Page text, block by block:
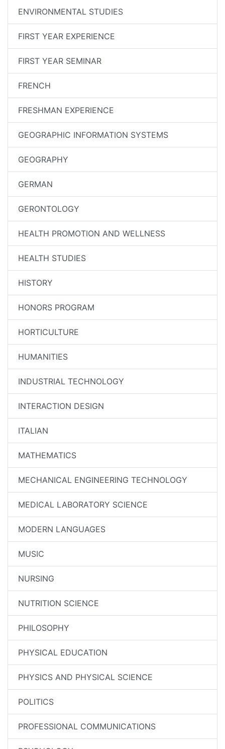
ENVIRONMENTAL STUDIES
FIRST YEAR EXPERIENCE
FIRST YEAR SEMINAR
FRENCH
FRESHMAN EXPERIENCE
GEOGRAPHIC INFORMATION SYSTEMS
GEOGRAPHY
GERMAN
GERONTOLOGY
HEALTH PROMOTION AND WELLNESS
HEALTH STUDIES
HISTORY
HONORS PROGRAM
HORTICULTURE
HUMANITIES
INDUSTRIAL TECHNOLOGY
INTERACTION DESIGN
ITALIAN
MATHEMATICS
MECHANICAL ENGINEERING TECHNOLOGY
MEDICAL LABORATORY SCIENCE
MODERN LANGUAGES
MUSIC
NURSING
NUTRITION SCIENCE
PHILOSOPHY
PHYSICAL EDUCATION
PHYSICS AND PHYSICAL SCIENCE
POLITICS
PROFESSIONAL COMMUNICATIONS